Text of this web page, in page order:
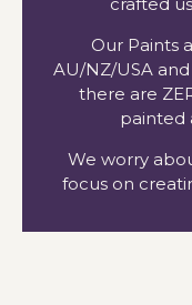
Our Paints
AU/NZ/USA
there are
painted
We worry
focus on